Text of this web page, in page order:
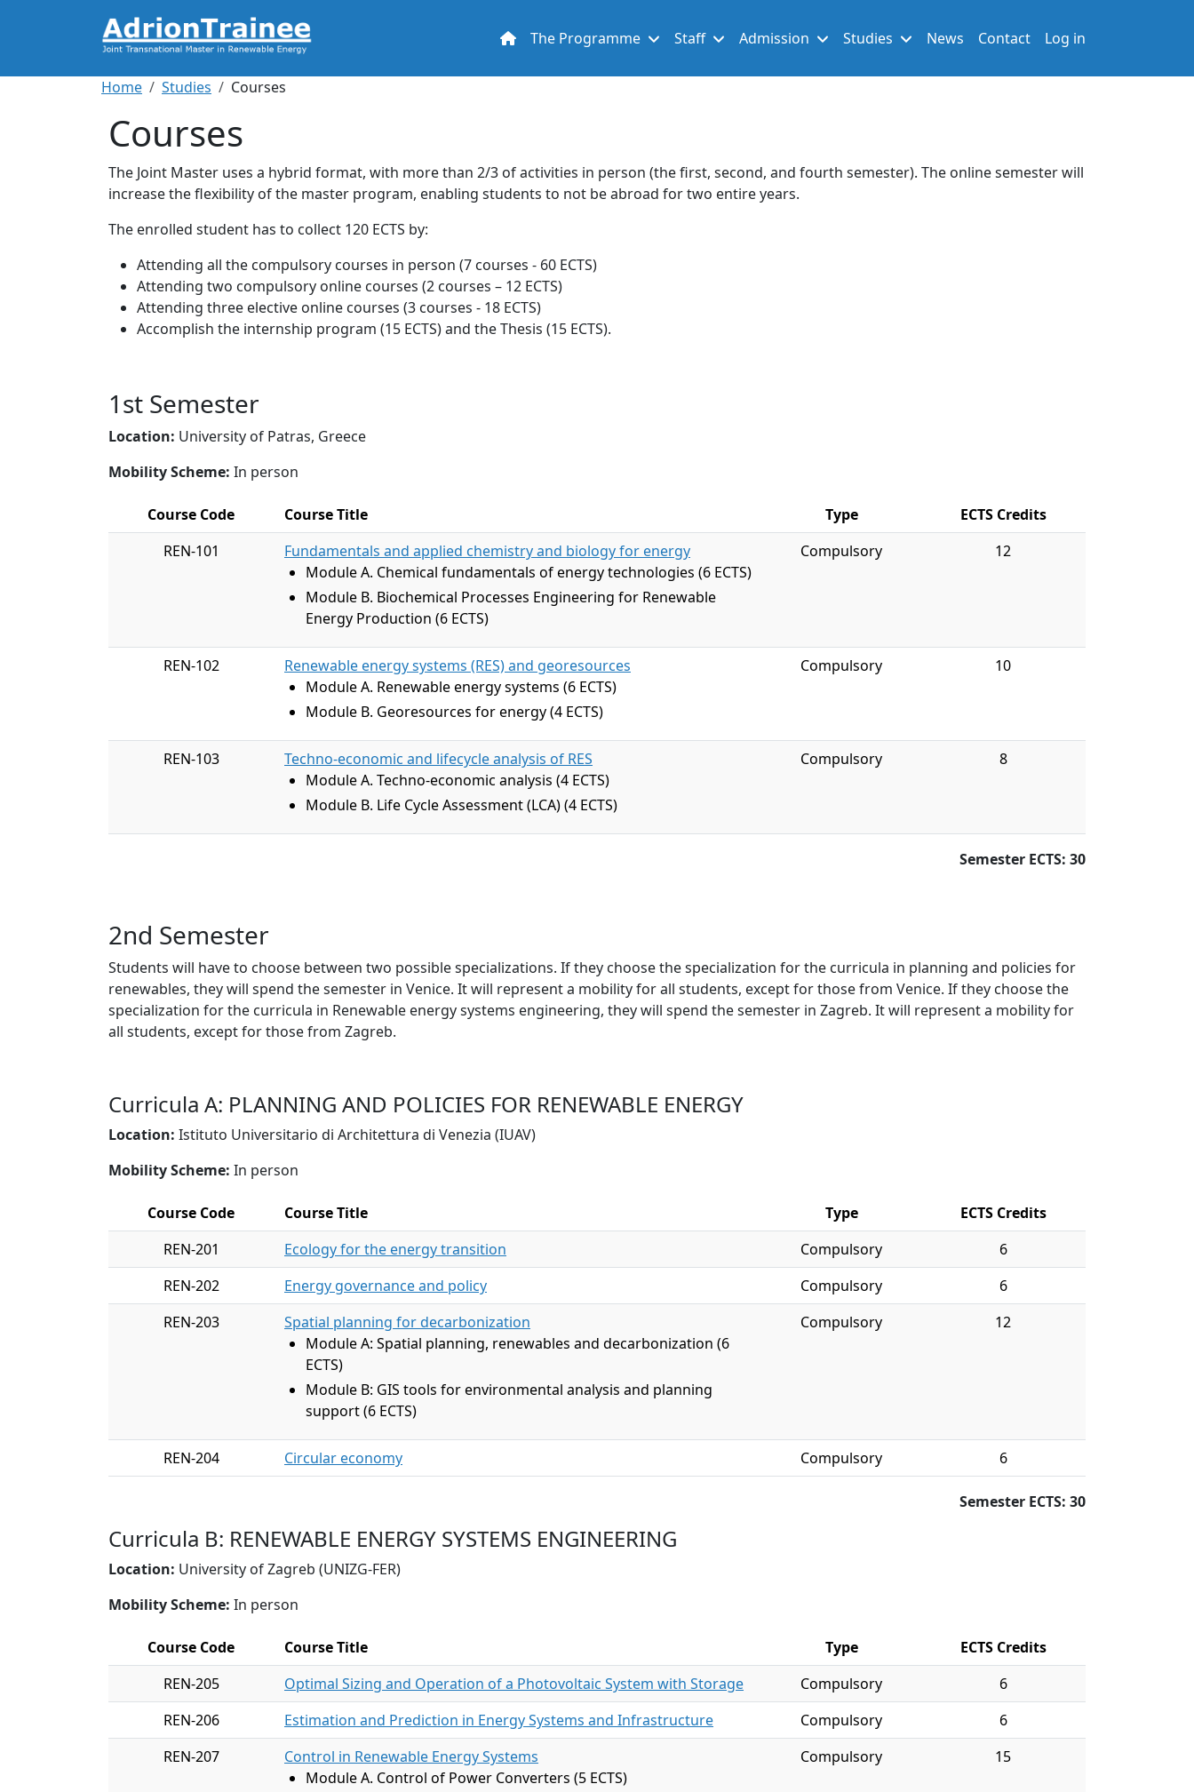
Main navigation
The Programme Staff Admission Studies News Contact User account
Log in
Breadcrumb
Home Studies Courses
Courses
The Joint Master uses a hybrid format, with more than 2/3 of activities in person (the first, second, and fourth semester). The online semester will
increase the flexibility of the master program, enabling students to not be abroad for two entire years.
The enrolled student has to collect 120 ECTS by:
Attending all the compulsory courses in person (7 courses - 60 ECTS)
Attending two compulsory online courses (2 courses – 12 ECTS)
Attending three elective online courses (3 courses - 18 ECTS)
Accomplish the internship program (15 ECTS) and the Thesis (15 ECTS).
1st Semester
Location: University of Patras, Greece
Mobility Scheme: In person
Course Code Course Title Type
ECTS Credits
REN-101
Fundamentals and applied chemistry and biology for energy
Module A. Chemical fundamentals of energy technologies (6 ECTS)
Module B. Biochemical Processes Engineering for Renewable
Energy Production (6 ECTS)
Compulsory 12
REN-102
Renewable energy systems (RES) and georesources
Module A. Renewable energy systems (6 ECTS)
Module B. Georesources for energy (4 ECTS)
Compulsory 10
REN-103
Techno-economic and lifecycle analysis of RES
Module A. Techno-economic analysis (4 ECTS)
Module B. Life Cycle Assessment (LCA) (4 ECTS)
Compulsory 8
Semester ECTS: 30
2nd Semester
Students will have to choose between two possible specializations. If they choose the specialization for the curricula in planning and policies for
renewables, they will spend the semester in Venice. It will represent a mobility for all students, except for those from Venice. If they choose the
specialization for the curricula in Renewable energy systems engineering, they will spend the semester in Zagreb. It will represent a mobility for
all students, except for those from Zagreb.
Curricula A: PLANNING AND POLICIES FOR RENEWABLE ENERGY
Location: Istituto Universitario di Architettura di Venezia (IUAV)
Mobility Scheme: In person
Course Code Course Title Type
ECTS Credits
REN-201
Ecology for the energy transition Compulsory
6
REN-202
Energy governance and policy Compulsory
6
REN-203
Spatial planning for decarbonization
Module A: Spatial planning, renewables and decarbonization (6
ECTS)
Module B: GIS tools for environmental analysis and planning
support (6 ECTS)
Compulsory 12
REN-204 Circular economy Compulsory 6
Semester ECTS: 30
Curricula B: RENEWABLE ENERGY SYSTEMS ENGINEERING
Location: University of Zagreb (UNIZG-FER)
Mobility Scheme: In person
Course Code Course Title Type
ECTS Credits
REN-205
Optimal Sizing and Operation of a Photovoltaic System with Storage Compulsory
6
REN-206
Estimation and Prediction in Energy Systems and Infrastructure Compulsory
6
REN-207
Control in Renewable Energy Systems
Module A. Control of Power Converters (5 ECTS)
Compulsory 15